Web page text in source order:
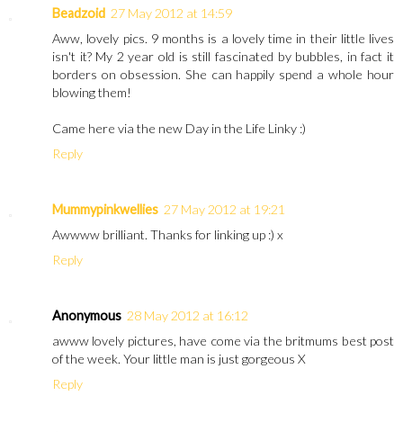
Beadzoid 27 May 2012 at 14:59
Aww, lovely pics. 9 months is a lovely time in their little lives
isn't it? My 2 year old is still fascinated by bubbles, in fact it
borders on obsession. She can happily spend a whole hour
blowing them!
Came here via the new Day in the Life Linky :)
Reply
Mummypinkwellies 27 May 2012 at 19:21
Awwww brilliant. Thanks for linking up :) x
Reply
Anonymous 28 May 2012 at 16:12
awww lovely pictures, have come via the britmums best post
of the week. Your little man is just gorgeous X
Reply